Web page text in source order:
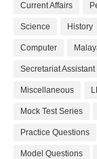
Current Affairs
Science History
Computer
Secretariat Assistant
Miscellaneous
Mock Test Series
Practice Questions
Model Questions